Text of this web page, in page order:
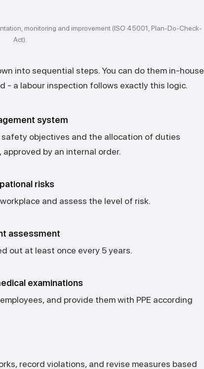
monitoring and improvement (ISO 45001, Plan-Do-Check-
Act).
into sequential steps. You can do them in-house
- a labour inspection follows exactly this logic.
system
objectives and the allocation of duties
by an internal order.
risks
and assess the level of risk.
assessment
out at least once every 5 years.
examinations
and provide them with PPE according
record violations, and revise measures based